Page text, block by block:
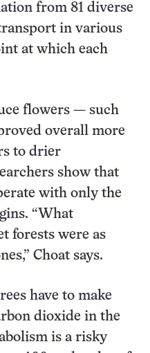
from 81 diverse
in various
at which each
flowers — such
overall more
to drier
show that
with only the
“What
forests were as
Choat says.
have to make
dioxide in the
is a risky